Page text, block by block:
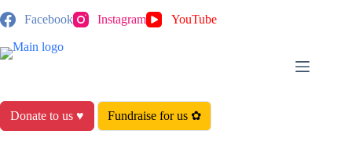
to
Facebook Instagram YouTube
Donate to us ♥ Fundraise for us ✿